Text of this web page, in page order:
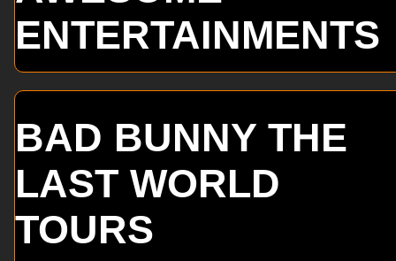
ENTERTAINMENTS
BAD BUNNY THE
LAST WORLD
TOURS